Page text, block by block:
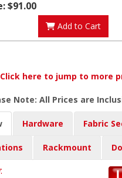
$91.00
Add to Cart
Click here to jump to more
Note: All Prices are
Hardware Fabric
Rackmount